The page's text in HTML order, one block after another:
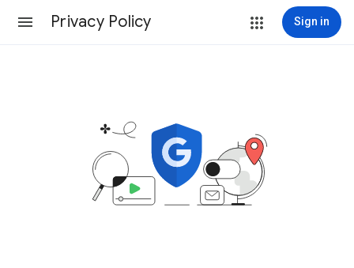
Privacy Policy Sign in